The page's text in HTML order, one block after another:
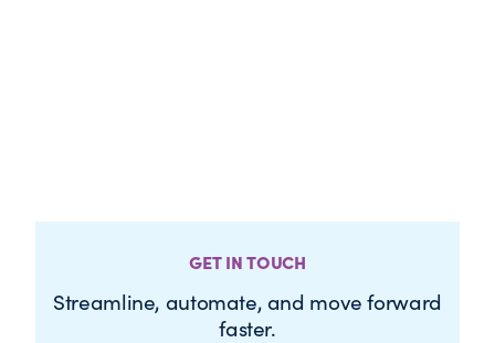
GET IN TOUCH
Streamline, automate, and move forward
faster.